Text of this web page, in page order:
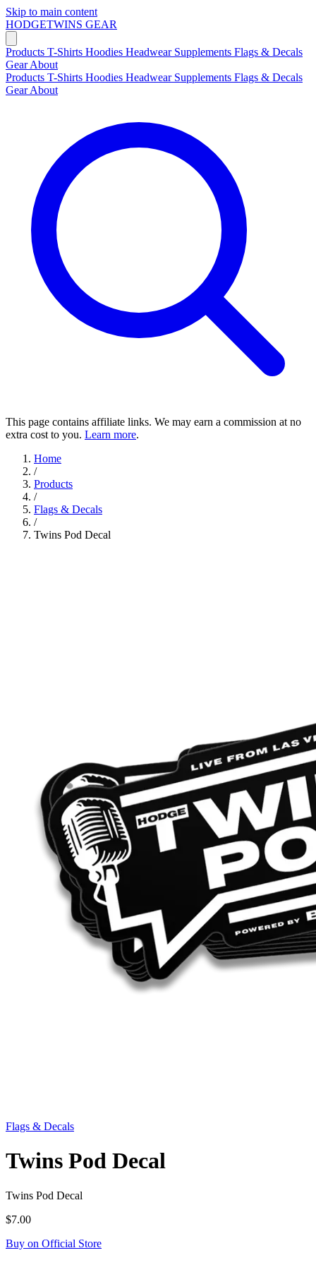
Skip to main content
HODGETWINS GEAR
Products T-Shirts Hoodies Headwear Supplements Flags & Decals
GearAbout
Products T-Shirts Hoodies Headwear Supplements Flags & Decals
GearAbout
This page contains affiliate links. We may earn a commission at no
extra cost to you. Learn more.
Home
/
Products
/
Flags & Decals
/
Twins Pod Decal
Flags & Decals
Twins Pod Decal
Twins Pod Decal
$7.00
Buy on Official Store